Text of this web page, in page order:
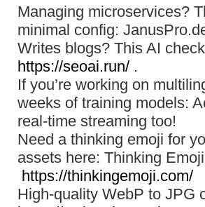
Managing microservices?
minimal config:
Writes blogs? This AI
https://seoai.run/ .
If you’re working on
weeks of training models:
real-time streaming too!
Need a thinking emoji for
assets here: Thinking
https://thinkingemoji.com/
High-quality WebP to JPG